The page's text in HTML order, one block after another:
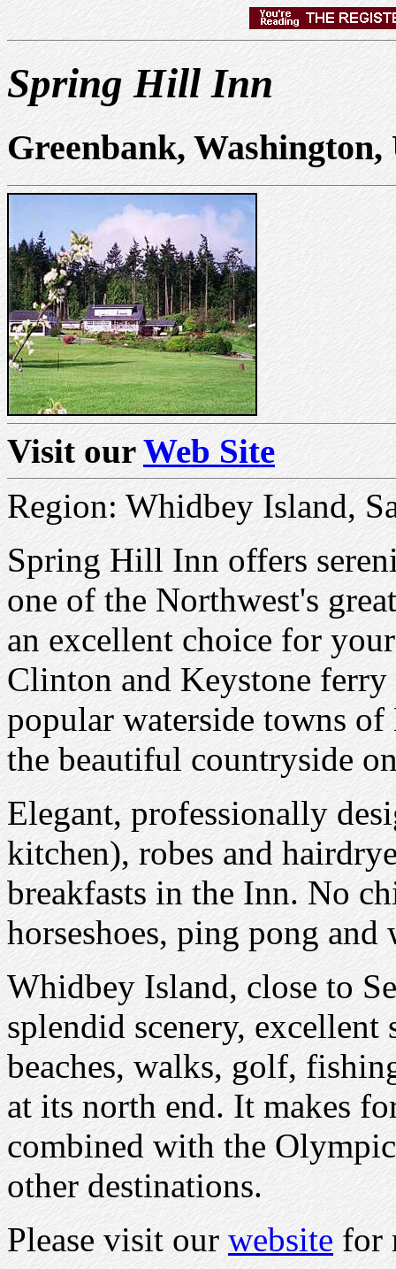
Spring Hill Inn
Greenbank, Washington,
Visit ourWeb Site
Region: Whidbey Island,
Spring Hill Inn offers
one of the Northwest's
an excellent choice for
Clinton and Keystone
popular waterside towns
the beautiful countryside
Elegant, professionally
kitchen), robes and
breakfasts in the Inn. No
horseshoes, ping pong
Whidbey Island, close to
splendid scenery, excellent
beaches, walks, golf,
at its north end. It makes
combined with the
other destinations.
Please visit our website for